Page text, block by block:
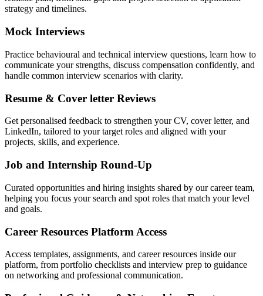
strategy and timelines.
Mock Interviews
Practice behavioural and technical interview questions, learn how to
communicate your strengths, discuss compensation confidently, and
handle common interview scenarios with clarity.
Resume & Cover letter Reviews
Get personalised feedback to strengthen your CV, cover letter, and
LinkedIn, tailored to your target roles and aligned with your
projects, skills, and experience.
Job and Internship Round-Up
Curated opportunities and hiring insights shared by our career team,
helping you focus your search and spot roles that match your level
and goals.
Career Resources Platform Access
Access templates, assignments, and career resources inside our
platform, from portfolio checklists and interview prep to guidance
on networking and professional communication.